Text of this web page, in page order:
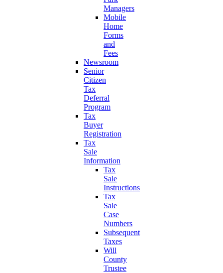
Managers
Mobile
Home
Forms
and
Fees
Newsroom
Senior
Citizen
Tax
Deferral
Program
Tax
Buyer
Registration
Tax
Sale
Information
Tax
Sale
Instructions
Tax
Sale
Case
Numbers
Subsequent
Taxes
Will
County
Trustee